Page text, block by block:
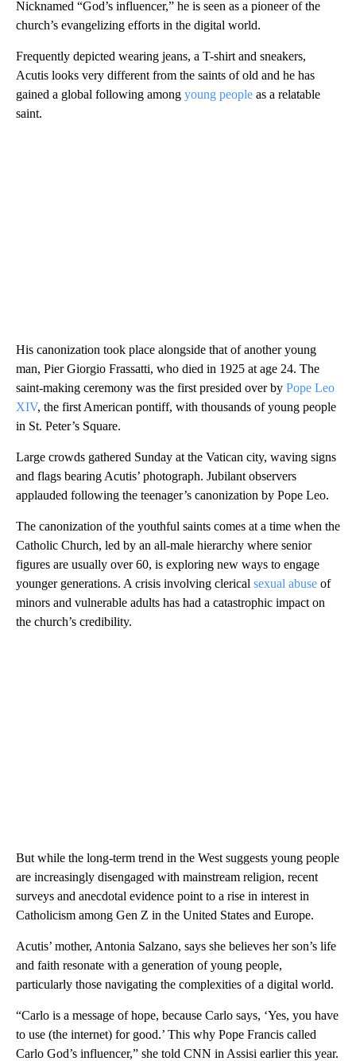
Nicknamed “God’s influencer,” he is seen as a pioneer of the
church’s evangelizing efforts in the digital world.
Frequently depicted wearing jeans, a T-shirt and sneakers,
Acutis looks very different from the saints of old and he has
gained a global following among young people as a relatable
saint.
His canonization took place alongside that of another young
man, Pier Giorgio Frassatti, who died in 1925 at age 24. The
saint-making ceremony was the first presided over by Pope Leo
XIV, the first American pontiff, with thousands of young people
in St. Peter’s Square.
Large crowds gathered Sunday at the Vatican city, waving signs
and flags bearing Acutis’ photograph. Jubilant observers
applauded following the teenager’s canonization by Pope Leo.
The canonization of the youthful saints comes at a time when the
Catholic Church, led by an all-male hierarchy where senior
figures are usually over 60, is exploring new ways to engage
younger generations. A crisis involving clerical sexual abuse of
minors and vulnerable adults has had a catastrophic impact on
the church’s credibility.
But while the long-term trend in the West suggests young people
are increasingly disengaged with mainstream religion, recent
surveys and anecdotal evidence point to a rise in interest in
Catholicism among Gen Z in the United States and Europe.
Acutis’ mother, Antonia Salzano, says she believes her son’s life
and faith resonate with a generation of young people,
particularly those navigating the complexities of a digital world.
“Carlo is a message of hope, because Carlo says, ‘Yes, you have
to use (the internet) for good.’ This why Pope Francis called
Carlo God’s influencer ,” she told CNN in Assisi earlier this year.